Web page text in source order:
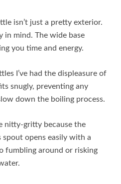
isn’t just a pretty exterior.
in mind. The wide base
you time and energy.
I’ve had the displeasure of
snugly, preventing any
down the boiling process.
nitty-gritty because the
spout opens easily with a
fumbling around or risking